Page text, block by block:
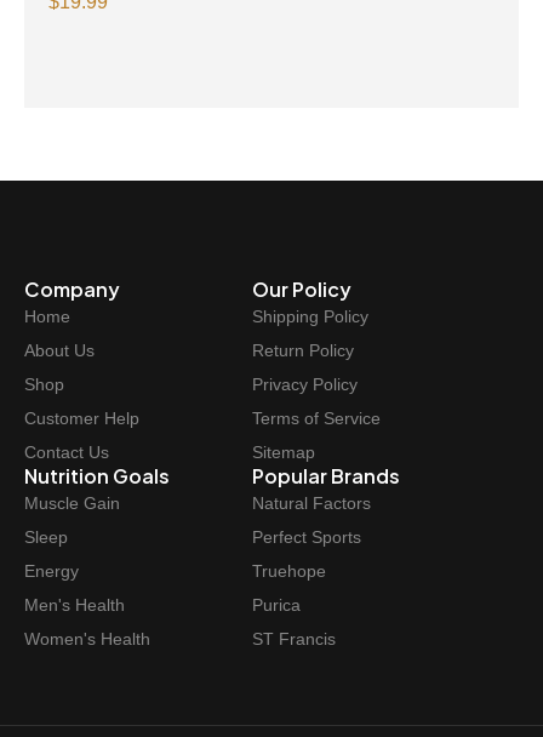
Company
Home
About Us
Shop
Customer Help
Contact Us
Our Policy
Shipping Policy
Return Policy
Privacy Policy
Terms of Service
Sitemap
Nutrition Goals
Muscle Gain
Sleep
Energy
Men's Health
Women's Health
Popular Brands
Natural Factors
Perfect Sports
Truehope
Purica
ST Francis